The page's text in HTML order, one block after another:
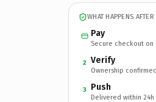
WHAT HAPPENS
Pay
Secure checkout on
2 Verify
Ownership confirmed
3 Push
Delivered within 24h